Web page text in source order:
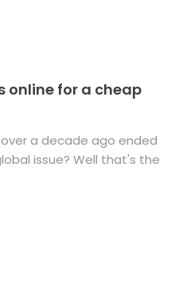
online for a cheap
a decade ago ended
issue? Well that's the